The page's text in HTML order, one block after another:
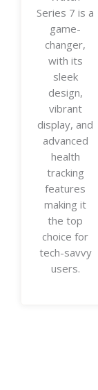
e
f
5
Series 7 is a
game-
changer,
with its
sleek
design,
vibrant
display, and
advanced
health
tracking
features
making it
the top
choice for
tech-savvy
users.